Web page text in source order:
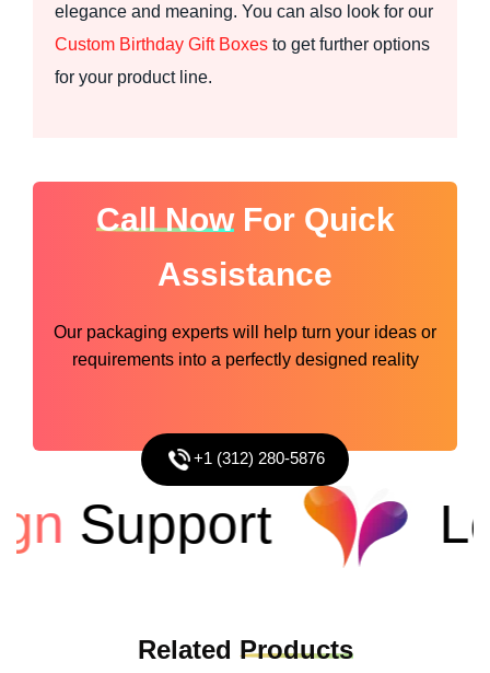
elegance and meaning. You can also look for our
Custom Birthday Gift Boxes to get further options
for your product line.
Call NowFor Quick
Assistance
Our packaging experts will help turn your ideas or
requirements into a perfectly designed reality
+1 (312) 280-5876
Support
Related Products